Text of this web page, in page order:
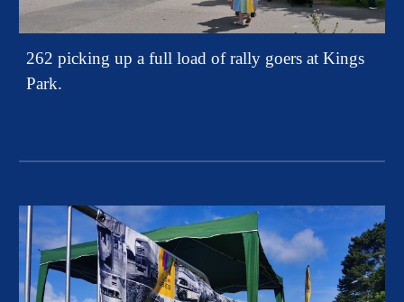
262 picking up a full load of rally goers at Kings
Park.